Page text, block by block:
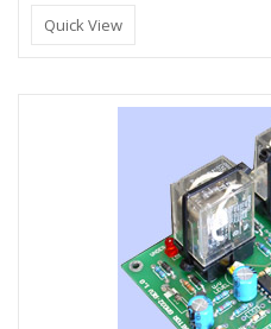
Quick View